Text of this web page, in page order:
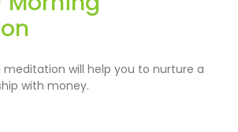
meditation will help you to nurture a
with money.